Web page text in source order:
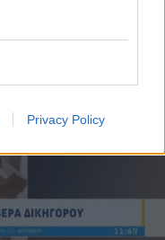
Privacy Policy